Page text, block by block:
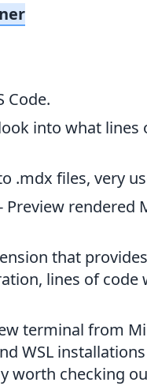
Code.
into what lines
.mdx files, very
Preview rendered
that
lines of
terminal from
WSL
worth checking